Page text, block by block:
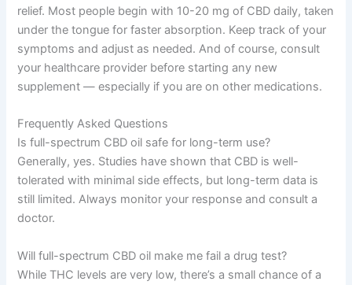
relief. Most people begin with 10-20 mg of CBD daily, taken
under the tongue for faster absorption. Keep track of your
symptoms and adjust as needed. And of course, consult
your healthcare provider before starting any new
supplement — especially if you are on other medications.
Frequently Asked Questions
Is full-spectrum CBD oil safe for long-term use?
Generally, yes. Studies have shown that CBD is well-
tolerated with minimal side effects, but long-term data is
still limited. Always monitor your response and consult a
doctor.
Will full-spectrum CBD oil make me fail a drug test?
While THC levels are very low, there’s a small chance of a